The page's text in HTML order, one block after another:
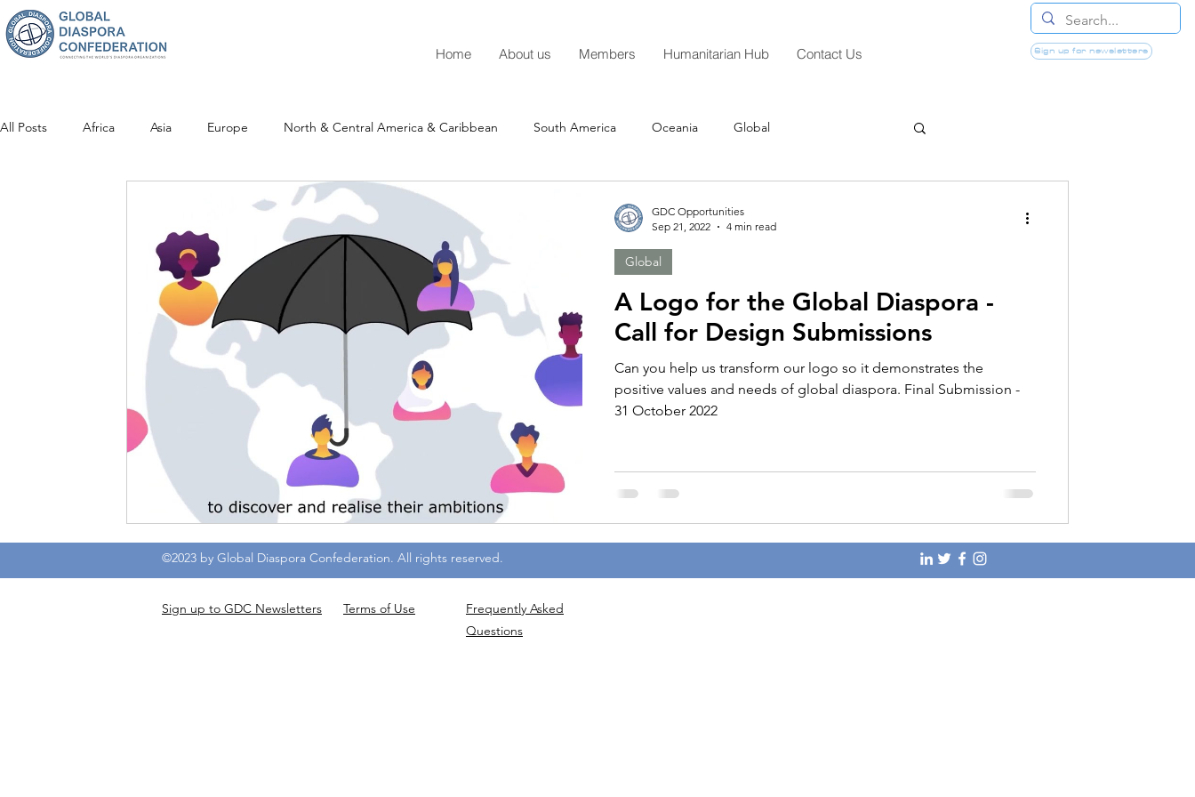
Home About us Members Humanitarian Hub Contact Us Sign up for newsletters
All Posts Africa Asia Europe North & Central America & Caribbean South America Oceania Global
A Logo for the Global Diaspora -
Call for Design Submissions
Can you help us transform our logo so it demonstrates the
positive values and needs of global diaspora. Final Submission -
31 October 2022
Global
GDC Opportunities
Sep 21, 2022
4 min read
©2023 by Global Diaspora Confederation. All rights reserved.
Sign up to GDC Newsletters Terms of Use Frequently Asked
Questions